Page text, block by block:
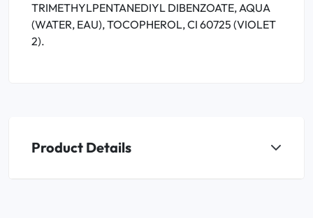
TRIMETHYLPENTANEDIYL DIBENZOATE, AQUA
(WATER, EAU), TOCOPHEROL, CI 60725 (VIOLET
2).
Product Details